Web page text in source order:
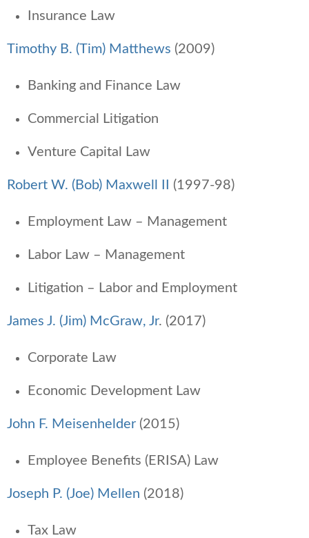
Insurance Law
Timothy B. (Tim) Matthews (2009)
Banking and Finance Law
Commercial Litigation
Venture Capital Law
Robert W. (Bob) Maxwell II (1997-98)
Employment Law – Management
Labor Law – Management
Litigation – Labor and Employment
James J. (Jim) McGraw, Jr. (2017)
Corporate Law
Economic Development Law
John F. Meisenhelder (2015)
Employee Benefits (ERISA) Law
Joseph P. (Joe) Mellen (2018)
Tax Law